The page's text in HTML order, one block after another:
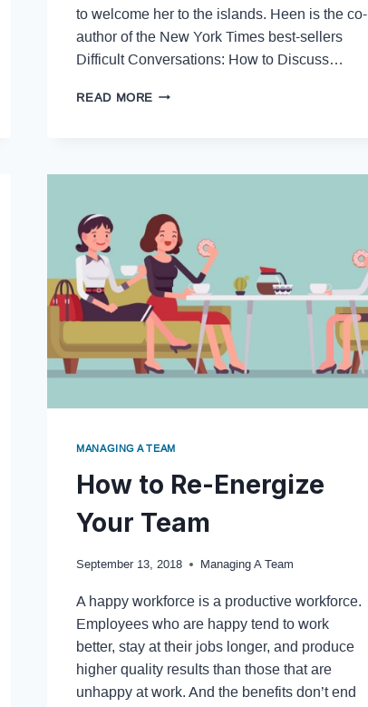
to welcome her to the islands. Heen is the co-
author of the New York Times best-sellers
Difficult Conversations: How to Discuss…
READ MORE
MANAGING A TEAM
How to Re-Energize
Your Team
September 13, 2018 Managing A Team
A happy workforce is a productive workforce.
Employees who are happy tend to work
better, stay at their jobs longer, and produce
higher quality results than those that are
unhappy at work. And the benefits don’t end